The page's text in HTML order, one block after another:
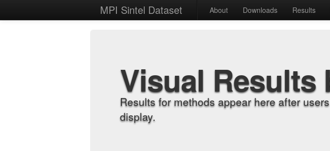
MPI Sintel Dataset About Downloads Results
Visual Results
Results for methods appear here after
display.